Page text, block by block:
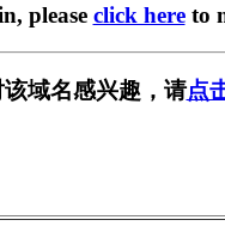
please click hereto
域名感兴趣，请点